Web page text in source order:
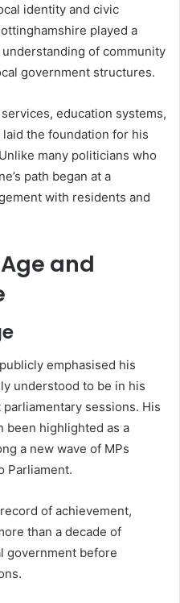
identity and civic
played a
of community
government structures.
education systems,
the foundation for his
many politicians who
path began at a
with residents and
and
emphasised his
understood to be in his
sessions. His
been highlighted as a
a new wave of MPs
Parliament.
of achievement,
than a decade of
government before